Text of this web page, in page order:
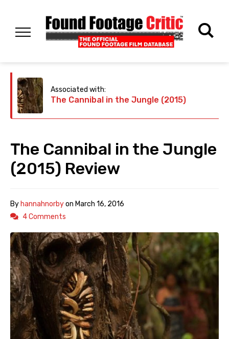
Associated with:
The Cannibal in the Jungle (2015)
The Cannibal in the Jungle
(2015) Review
Byhannahnorbyon March 16, 2016
4 Comments